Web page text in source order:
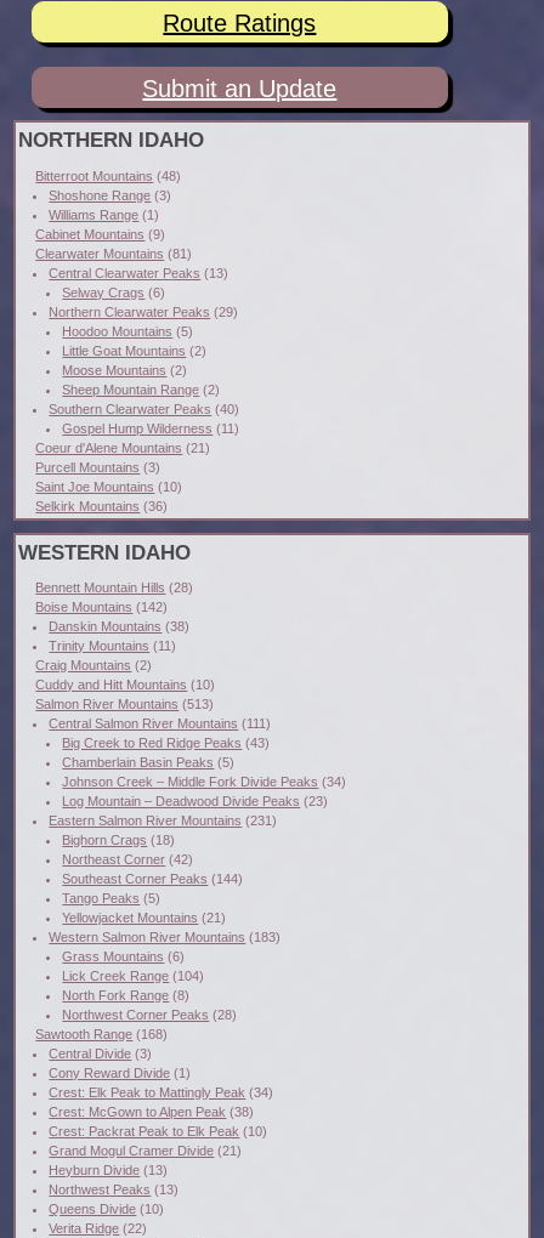
Route Ratings
Submit an Update
NORTHERN IDAHO
Bitterroot Mountains (48)
Shoshone Range (3)
Williams Range (1)
Cabinet Mountains (9)
Clearwater Mountains (81)
Central Clearwater Peaks (13)
Selway Crags (6)
Northern Clearwater Peaks (29)
Hoodoo Mountains (5)
Little Goat Mountains (2)
Moose Mountains (2)
Sheep Mountain Range (2)
Southern Clearwater Peaks (40)
Gospel Hump Wilderness (11)
Coeur d'Alene Mountains (21)
Purcell Mountains (3)
Saint Joe Mountains (10)
Selkirk Mountains (36)
WESTERN IDAHO
Bennett Mountain Hills (28)
Boise Mountains (142)
Danskin Mountains (38)
Trinity Mountains (11)
Craig Mountains (2)
Cuddy and Hitt Mountains (10)
Salmon River Mountains (513)
Central Salmon River Mountains (111)
Big Creek to Red Ridge Peaks (43)
Chamberlain Basin Peaks (5)
Johnson Creek – Middle Fork Divide Peaks (34)
Log Mountain – Deadwood Divide Peaks (23)
Eastern Salmon River Mountains (231)
Bighorn Crags (18)
Northeast Corner (42)
Southeast Corner Peaks (144)
Tango Peaks (5)
Yellowjacket Mountains (21)
Western Salmon River Mountains (183)
Grass Mountains (6)
Lick Creek Range (104)
North Fork Range (8)
Northwest Corner Peaks (28)
Sawtooth Range (168)
Central Divide (3)
Cony Reward Divide (1)
Crest: Elk Peak to Mattingly Peak (34)
Crest: McGown to Alpen Peak (38)
Crest: Packrat Peak to Elk Peak (10)
Grand Mogul Cramer Divide (21)
Heyburn Divide (13)
Northwest Peaks (13)
Queens Divide (10)
Verita Ridge (22)